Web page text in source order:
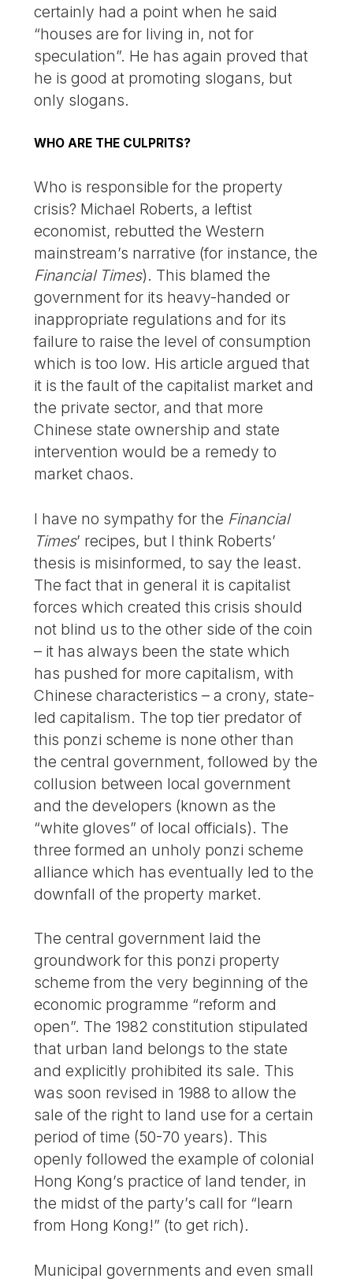
certainly had a point when he said
“houses are for living in, not for
speculation”. He has again proved that
he is good at promoting slogans, but
only slogans.
WHO ARE THE CULPRITS?
Who is responsible for the property
crisis? Michael Roberts, a leftist
economist, rebutted the Western
mainstream’s narrative (for instance, the
Financial Times). This blamed the
government for its heavy-handed or
inappropriate regulations and for its
failure to raise the level of consumption
which is too low. His article argued that
it is the fault of the capitalist market and
the private sector, and that more
Chinese state ownership and state
intervention would be a remedy to
market chaos.
I have no sympathy for the Financial
Times’ recipes, but I think Roberts’
thesis is misinformed, to say the least.
The fact that in general it is capitalist
forces which created this crisis should
not blind us to the other side of the coin
– it has always been the state which
has pushed for more capitalism, with
Chinese characteristics – a crony, state-
led capitalism. The top tier predator of
this ponzi scheme is none other than
the central government, followed by the
collusion between local government
and the developers (known as the
“white gloves” of local officials). The
three formed an unholy ponzi scheme
alliance which has eventually led to the
downfall of the property market.
The central government laid the
groundwork for this ponzi property
scheme from the very beginning of the
economic programme “reform and
open”. The 1982 constitution stipulated
that urban land belongs to the state
and explicitly prohibited its sale. This
was soon revised in 1988 to allow the
sale of the right to land use for a certain
period of time (50-70 years). This
openly followed the example of colonial
Hong Kong’s practice of land tender, in
the midst of the party’s call for “learn
from Hong Kong!” (to get rich).
Municipal governments and even small